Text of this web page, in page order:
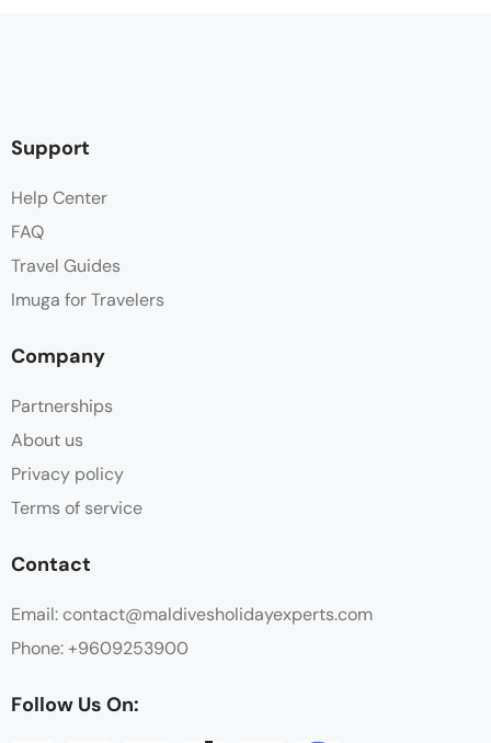
Support
Help Center
FAQ
Travel Guides
Imuga for Travelers
Company
Partnerships
About us
Privacy policy
Terms of service
Contact
Email: contact@maldivesholidayexperts.com
Phone: +9609253900
Follow Us On: